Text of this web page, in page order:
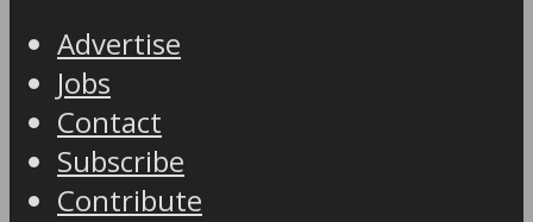
Advertise
Jobs
Contact
Subscribe
Contribute